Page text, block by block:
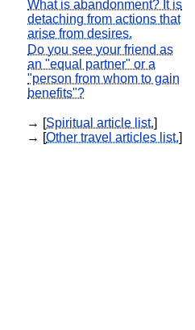
What is abandonment? It is
detaching from actions that
arise from desires.
Do you see your friend as
an "equal partner" or a
"person from whom to gain
benefits"?
→ [Spiritual article list.]
→ [Other travel articles list.]